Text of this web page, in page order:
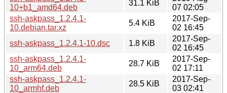
10+b1_amd64.deb
31.1 KiB
07 02:05
ssh-askpass_1.2.4.1-
10.debian.tar.xz
5.4 KiB
2017-Sep-
02 16:45
ssh-askpass_1.2.4.1-10.dsc
1.8 KiB
2017-Sep-
02 16:45
ssh-askpass_1.2.4.1-
10_arm64.deb
28.7 KiB
2017-Sep-
02 17:11
ssh-askpass_1.2.4.1-
10_armhf.deb
28.5 KiB
2017-Sep-
03 02:41